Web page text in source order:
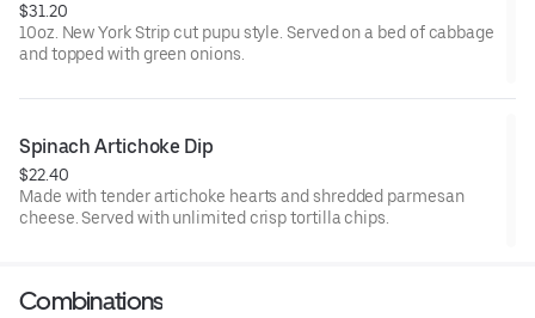
$31.20
10oz. New York Strip cut pupu style. Served on a bed of cabbage
and topped with green onions.
Spinach Artichoke Dip
$22.40
Made with tender artichoke hearts and shredded parmesan
cheese. Served with unlimited crisp tortilla chips.
Combinations